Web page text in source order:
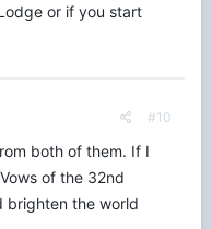
or if you start
#10
both of them. If I
of the 32nd
brighten the world